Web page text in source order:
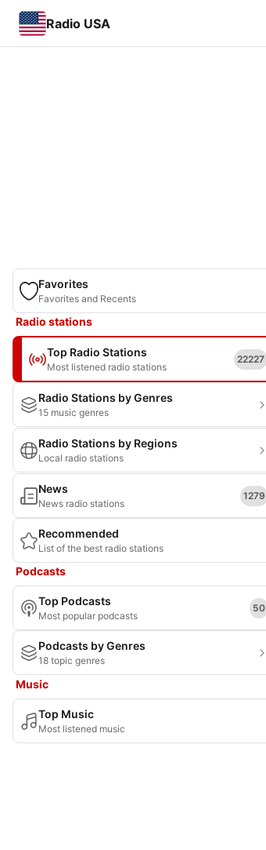
Radio USA
Favorites
Favorites and Recents
Radio stations
Top Radio Stations
Most listened radio stations
22227
Radio Stations by Genres
15 music genres
Radio Stations by Regions
Local radio stations
News
News radio stations
1279
Recommended
List of the best radio stations
Podcasts
Top Podcasts
Most popular podcasts
50
Podcasts by Genres
18 topic genres
Music
Top Music
Most listened music